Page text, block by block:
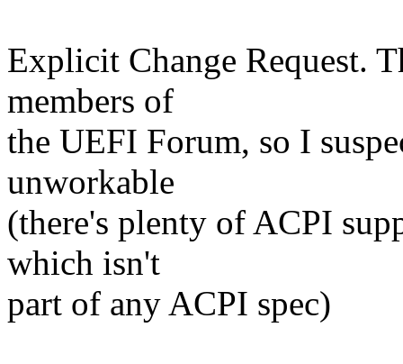
Explicit Change Request.
members of
the UEFI Forum, so I
unworkable
(there's plenty of ACPI
which isn't
part of any ACPI spec)